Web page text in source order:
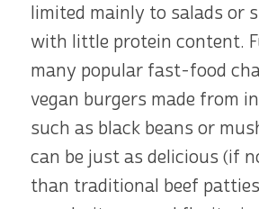
limited mainly to salads or
with little protein content.
many popular fast-food
vegan burgers made from
such as black beans or
can be just as delicious (if
than traditional beef